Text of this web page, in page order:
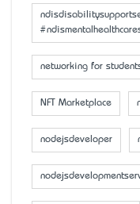
networking for
NFT Marketplace
nodejsdeveloper